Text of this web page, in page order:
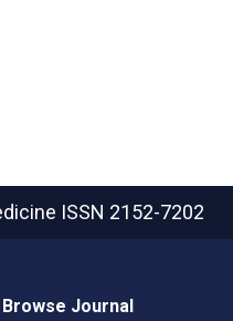
ISSN 2152-7202
Browse Journal